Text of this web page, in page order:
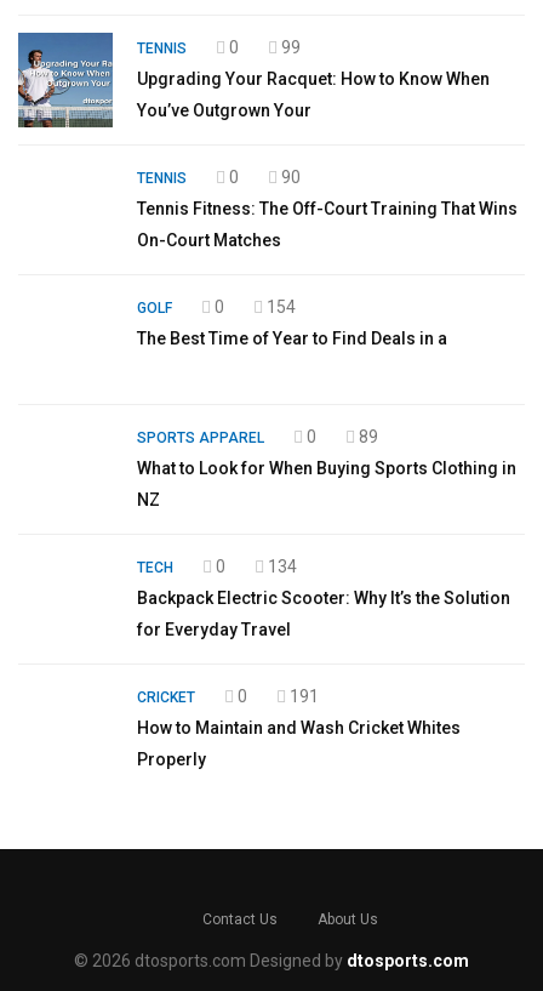
TENNIS 0
99
Upgrading Your Racquet: How to Know When
You’ve Outgrown Your
TENNIS 0
90
Tennis Fitness: The Off-Court Training That Wins
On-Court Matches
GOLF 0
154
The Best Time of Year to Find Deals in a
SPORTS APPAREL 0
89
What to Look for When Buying Sports Clothing in
NZ
TECH 0
134
Backpack Electric Scooter: Why It’s the Solution
for Everyday Travel
CRICKET 0
191
How to Maintain and Wash Cricket Whites
Properly
Contact Us About Us
© 2026 dtosports.com Designed by dtosports.com